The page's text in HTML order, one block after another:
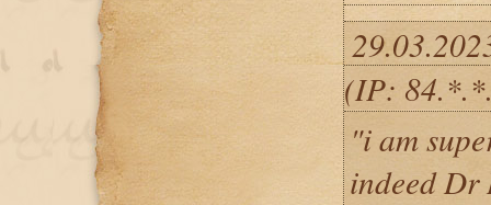
(IP:
"i am
indeed